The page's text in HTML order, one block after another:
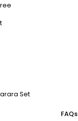
Set
FAQs